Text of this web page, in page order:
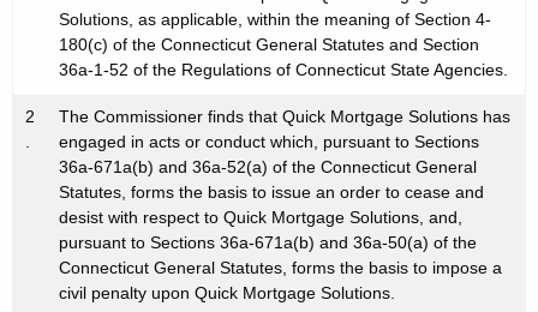
Solutions, as applicable, within the meaning of Section 4-
180(c) of the Connecticut General Statutes and Section
36a-1-52 of the Regulations of Connecticut State Agencies.
2
.
The Commissioner finds that Quick Mortgage Solutions has
engaged in acts or conduct which, pursuant to Sections
36a-671a(b) and 36a-52(a) of the Connecticut General
Statutes, forms the basis to issue an order to cease and
desist with respect to Quick Mortgage Solutions, and,
pursuant to Sections 36a-671a(b) and 36a-50(a) of the
Connecticut General Statutes, forms the basis to impose a
civil penalty upon Quick Mortgage Solutions.